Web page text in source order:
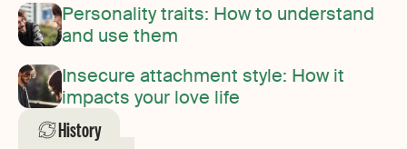
Personality traits: How to understand
and use them
Insecure attachment style: How it
impacts your love life
History